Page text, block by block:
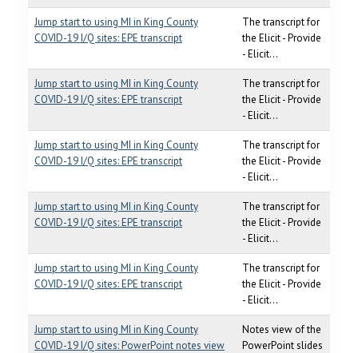
Jump start to using MI in King County
COVID-19 I/Q sites: EPE transcript
The transcript for
the Elicit - Provide
- Elicit...
Jump start to using MI in King County
COVID-19 I/Q sites: EPE transcript
The transcript for
the Elicit - Provide
- Elicit...
Jump start to using MI in King County
COVID-19 I/Q sites: EPE transcript
The transcript for
the Elicit - Provide
- Elicit...
Jump start to using MI in King County
COVID-19 I/Q sites: EPE transcript
The transcript for
the Elicit - Provide
- Elicit...
Jump start to using MI in King County
COVID-19 I/Q sites: EPE transcript
The transcript for
the Elicit - Provide
- Elicit...
Jump start to using MI in King County
COVID-19 I/Q sites: PowerPoint notes view
Notes view of the
PowerPoint slides